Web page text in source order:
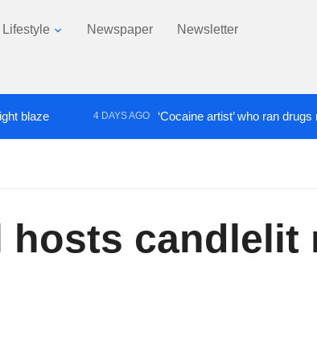
Lifestyle Newspaper Newsletter
4 DAYS AGO ‘Cocaine artist’ who ran drugs
hosts candlelit